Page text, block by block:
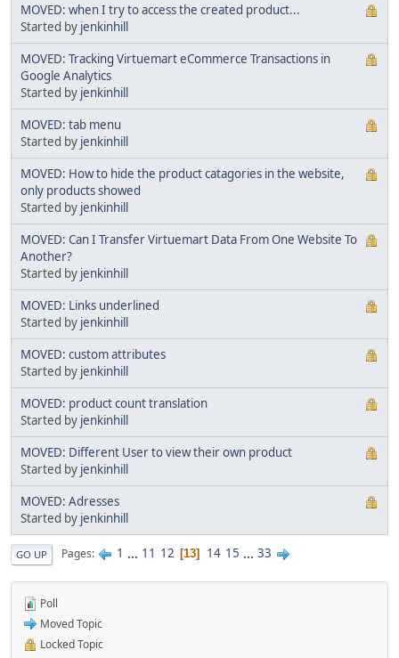
MOVED: when I try to access the created product...
Started by jenkinhill
MOVED: Tracking Virtuemart eCommerce Transactions in
Google Analytics
Started by jenkinhill
MOVED: tab menu
Started by jenkinhill
MOVED: How to hide the product catagories in the website,
only products showed
Started by jenkinhill
MOVED: Can I Transfer Virtuemart Data From One Website To
Another?
Started by jenkinhill
MOVED: Links underlined
Started by jenkinhill
MOVED: custom attributes
Started by jenkinhill
MOVED: product count translation
Started by jenkinhill
MOVED: Different User to view their own product
Started by jenkinhill
MOVED: Adresses
Started by jenkinhill
GO UP Pages 1 ... 11 12 13 14 15 ... 33
Poll
Moved Topic
Locked Topic